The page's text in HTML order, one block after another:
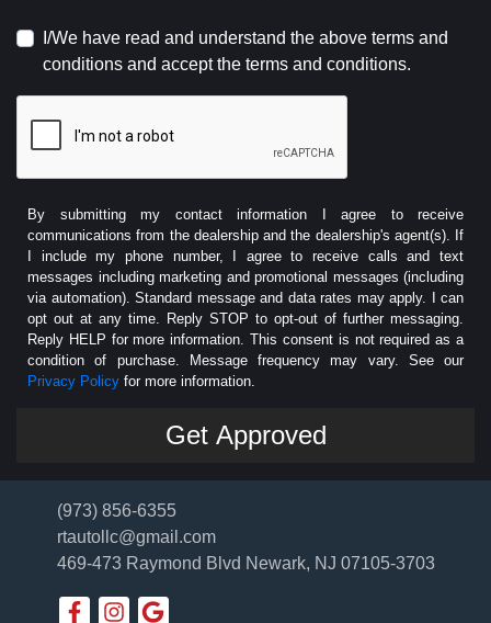
I/We have read and understand the above terms and
conditions and accept the terms and conditions.
By submitting my contact information I agree to receive
communications from the dealership and the dealership's agent(s). If
I include my phone number, I agree to receive calls and text
messages including marketing and promotional messages (including
via automation). Standard message and data rates may apply. I can
opt out at any time. Reply STOP to opt-out of further messaging.
Reply HELP for more information. This consent is not required as a
condition of purchase. Message frequency may vary. See our
Privacy Policy for more information.
(973) 856-6355
rtautollc@gmail.com
469-473 Raymond Blvd Newark, NJ 07105-3703